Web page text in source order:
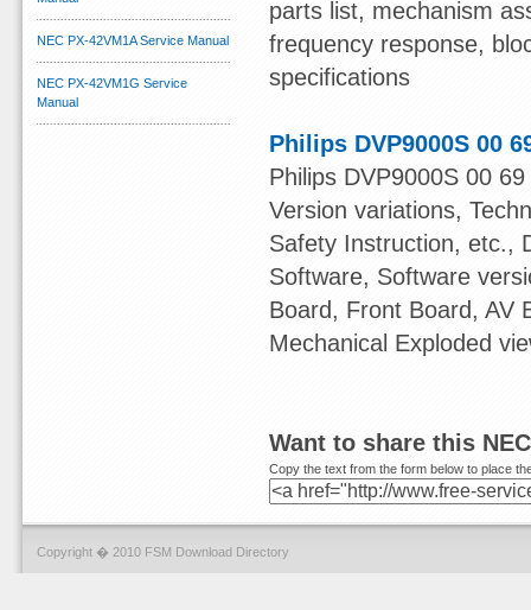
parts list, mechanism
frequency response,
specifications
Philips DVP9000S 00
Philips DVP9000S 00
Version variations,
Safety Instruction, etc.,
Software, Software
Board, Front Board, AV
Mechanical Exploded
Want to share this
Copy the text from the form below to place
NEC PX-42VM1A Service Manual
NEC PX-42VM1G Service
Manual
Copyright � 2010 FSM Download Directory